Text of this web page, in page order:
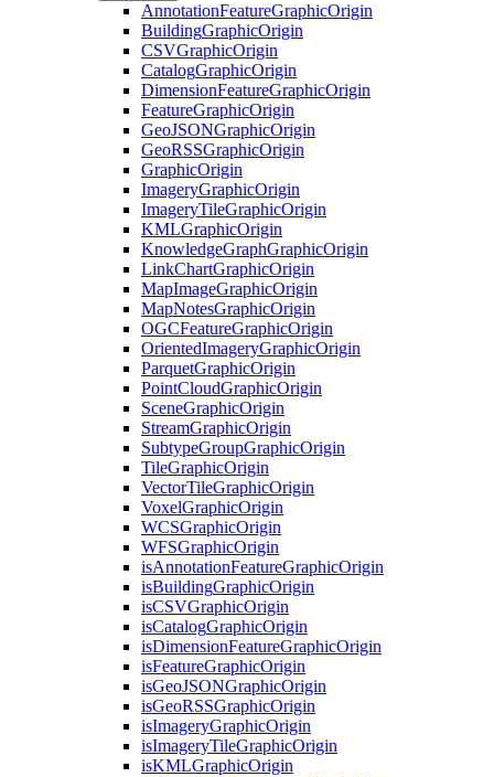
AnnotationFeatureGraphicOrigin
BuildingGraphicOrigin
CSVGraphicOrigin
CatalogGraphicOrigin
DimensionFeatureGraphicOrigin
FeatureGraphicOrigin
GeoJSONGraphicOrigin
GeoRSSGraphicOrigin
GraphicOrigin
ImageryGraphicOrigin
ImageryTileGraphicOrigin
KMLGraphicOrigin
KnowledgeGraphGraphicOrigin
LinkChartGraphicOrigin
MapImageGraphicOrigin
MapNotesGraphicOrigin
OGCFeatureGraphicOrigin
OrientedImageryGraphicOrigin
ParquetGraphicOrigin
PointCloudGraphicOrigin
SceneGraphicOrigin
StreamGraphicOrigin
SubtypeGroupGraphicOrigin
TileGraphicOrigin
VectorTileGraphicOrigin
VoxelGraphicOrigin
WCSGraphicOrigin
WFSGraphicOrigin
isAnnotationFeatureGraphicOrigin
isBuildingGraphicOrigin
isCSVGraphicOrigin
isCatalogGraphicOrigin
isDimensionFeatureGraphicOrigin
isFeatureGraphicOrigin
isGeoJSONGraphicOrigin
isGeoRSSGraphicOrigin
isImageryGraphicOrigin
isImageryTileGraphicOrigin
isKMLGraphicOrigin